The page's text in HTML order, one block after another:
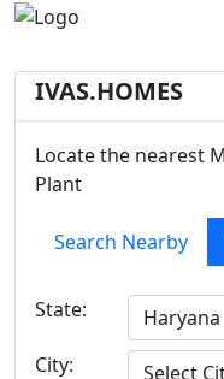
IVAS.HOMES
Locate the nearest
Plant
Search Nearby
State:
City: